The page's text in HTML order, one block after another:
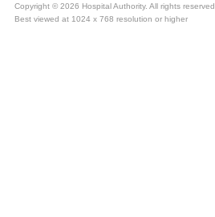
Copyright © 2026 Hospital Authority. All rights reserved.
Best viewed at 1024 x 768 resolution or higher